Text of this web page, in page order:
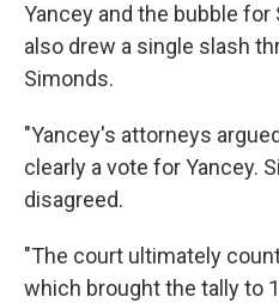
Yancey and the bubble
also drew a single slash
Simonds.
"Yancey's attorneys
clearly a vote for Yancey.
disagreed.
"The court ultimately
which brought the tally to